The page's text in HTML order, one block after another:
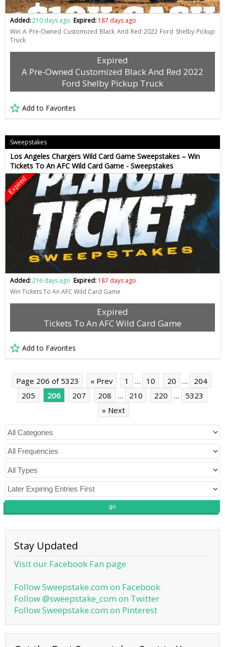
Added:210 days ago Expired: 187 days ago
Win A Pre-Owned Customized Black And Red 2022 Ford Shelby Pickup
Truck
Expired
A Pre-Owned Customized Black And Red 2022
Ford Shelby Pickup Truck
Add to Favorites
Sweepstakes
Los Angeles Chargers Wild Card Game Sweepstakes – Win
Tickets To An AFC Wild Card Game - Sweepstakes
Expired
Added:216 days ago Expired: 187 days ago
Win Tickets To An AFC Wild Card Game
Expired
Tickets To An AFC Wild Card Game
Add to Favorites
Page 206 of 5323 « Prev 1 … 10 20 …
204
205
206 207 208 … 210 220 …
5323
» Next
go
Stay Updated
Visit our Facebook Fan page
Follow Sweepstake.com on Facebook
Follow @sweepstake_com on Twitter
Follow Sweepstake.com on Pinterest